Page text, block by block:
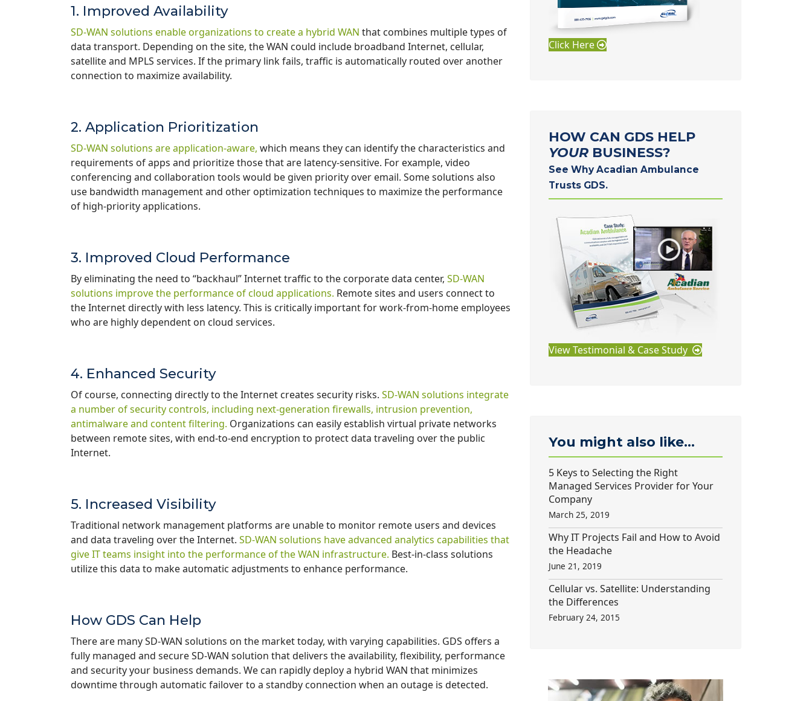
1. Improved Availability
SD-WAN solutions enable organizations to create a hybrid WAN that combines multiple types of
data transport. Depending on the site, the WAN could include broadband Internet, cellular,
satellite and MPLS services. If the primary link fails, traffic is automatically routed over another
connection to maximize availability.
2. Application Prioritization
SD-WAN solutions are application-aware, which means they can identify the characteristics and
requirements of apps and prioritize those that are latency-sensitive. For example, video
conferencing and collaboration tools would be given priority over email. Some solutions also
use bandwidth management and other optimization techniques to maximize the performance
of high-priority applications.
3. Improved Cloud Performance
By eliminating the need to “backhaul” Internet traffic to the corporate data center, SD-WAN
solutions improve the performance of cloud applications. Remote sites and users connect to
the Internet directly with less latency. This is critically important for work-from-home employees
who are highly dependent on cloud services.
4. Enhanced Security
Of course, connecting directly to the Internet creates security risks. SD-WAN solutions integrate
a number of security controls, including next-generation firewalls, intrusion prevention,
antimalware and content filtering. Organizations can easily establish virtual private networks
between remote sites, with end-to-end encryption to protect data traveling over the public
Internet.
5. Increased Visibility
Traditional network management platforms are unable to monitor remote users and devices
and data traveling over the Internet. SD-WAN solutions have advanced analytics capabilities that
give IT teams insight into the performance of the WAN infrastructure. Best-in-class solutions
utilize this data to make automatic adjustments to enhance performance.
How GDS Can Help
There are many SD-WAN solutions on the market today, with varying capabilities. GDS offers a
fully managed and secure SD-WAN solution that delivers the availability, flexibility, performance
and security your business demands. We can rapidly deploy a hybrid WAN that minimizes
downtime through automatic failover to a standby connection when an outage is detected.
Click Here
HOW CAN GDS HELP
YOUR BUSINESS?
See Why Acadian Ambulance
Trusts GDS.
View Testimonial & Case Study
You might also like...
5 Keys to Selecting the Right
Managed Services Provider for Your
Company
March 25, 2019
Why IT Projects Fail and How to Avoid
the Headache
June 21, 2019
Cellular vs. Satellite: Understanding
the Differences
February 24, 2015